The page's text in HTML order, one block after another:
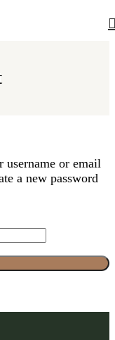
username or email
a new password